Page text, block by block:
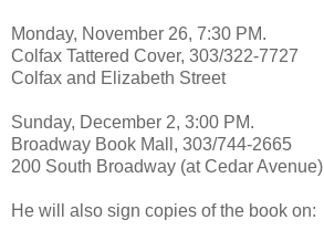
Monday, November 26, 7:30 PM.
Colfax Tattered Cover, 303/322-7727
Colfax and Elizabeth Street
Sunday, December 2, 3:00 PM.
Broadway Book Mall, 303/744-2665
200 South Broadway (at Cedar Avenue)
He will also sign copies of the book on: